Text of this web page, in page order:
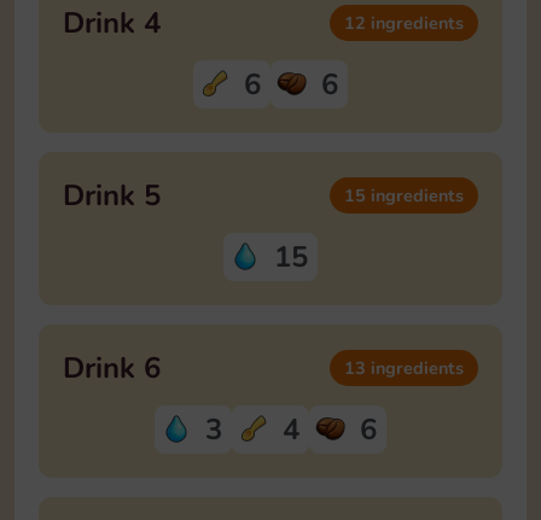
Drink 4 12 ingredients
6 6
Drink 5 15 ingredients
15
Drink 6 13 ingredients
3 4 6